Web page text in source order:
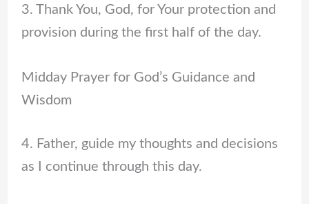
3. Thank You, God, for Your protection and
provision during the first half of the day.
Midday Prayer for God’s Guidance and
Wisdom
4. Father, guide my thoughts and decisions
as I continue through this day.